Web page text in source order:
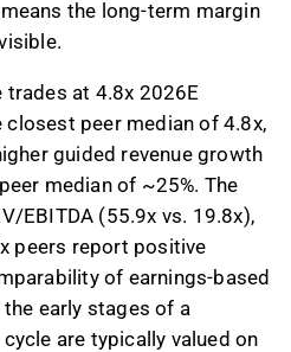
the long-term margin
trades at 4.8x 2026E
closest peer median of 4.8x,
guided revenue growth
median of ~25%. The
EBITDA (55.9x vs. 19.8x),
peers report positive
of earnings-based
early stages of a
are typically valued on